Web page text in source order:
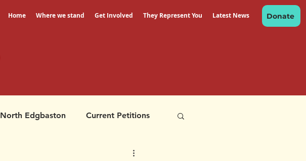
Home Where we stand Get Involved They Represent You Latest News Donate
North Edgbaston Current Petitions